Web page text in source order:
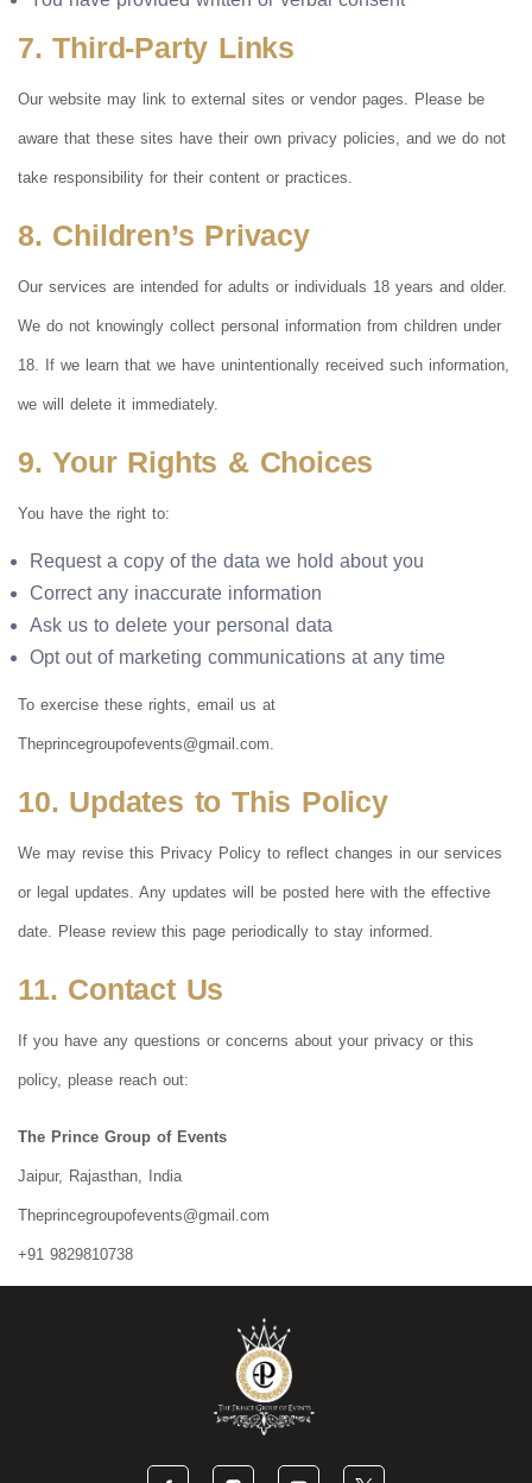
7. Third-Party Links
Our website may link to external sites or vendor pages. Please be
aware that these sites have their own privacy policies, and we do not
take responsibility for their content or practices.
8. Children’s Privacy
Our services are intended for adults or individuals 18 years and older.
We do not knowingly collect personal information from children under
18. If we learn that we have unintentionally received such information,
we will delete it immediately.
9. Your Rights & Choices
You have the right to:
Request a copy of the data we hold about you
Correct any inaccurate information
Ask us to delete your personal data
Opt out of marketing communications at any time
To exercise these rights, email us at
Theprincegroupofevents@gmail.com.
10. Updates to This Policy
We may revise this Privacy Policy to reflect changes in our services
or legal updates. Any updates will be posted here with the effective
date. Please review this page periodically to stay informed.
11. Contact Us
If you have any questions or concerns about your privacy or this
policy, please reach out:
The Prince Group of Events
Jaipur, Rajasthan, India
Theprincegroupofevents@gmail.com
+91 9829810738